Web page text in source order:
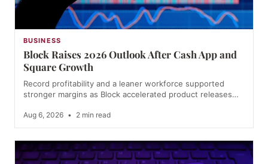
BUSINESS
Block Raises 2026 Outlook After Cash App and
Square Growth
Record profitability and a leaner workforce supported
stronger margins as Block accelerated product releases…
Aug 6, 2026 • 2 min read